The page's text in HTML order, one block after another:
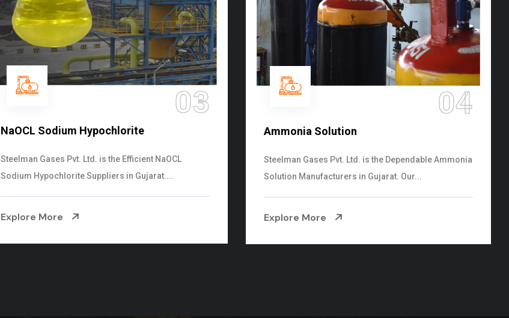
04
Ammonia Solution
Steelman Gases Pvt. Ltd. is the Dependable Ammonia
Solution Manufacturers in Gujarat. Our...
Explore More
05
Sulphur Dioxide Gas
We are the Supplier and Exporters of SO2 gas
cylinders with the following specificati...
Explore More